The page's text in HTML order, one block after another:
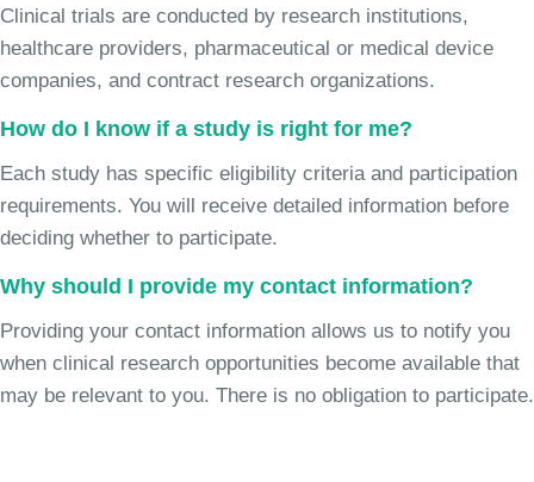
Clinical trials are conducted by research institutions,
healthcare providers, pharmaceutical or medical device
companies, and contract research organizations.
How do I know if a study is right for me?
Each study has specific eligibility criteria and participation
requirements. You will receive detailed information before
deciding whether to participate.
Why should I provide my contact information?
Providing your contact information allows us to notify you
when clinical research opportunities become available that
may be relevant to you. There is no obligation to participate.